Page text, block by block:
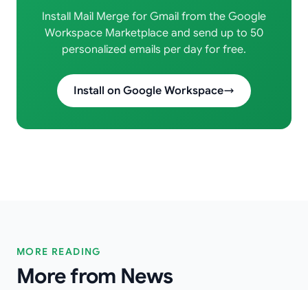
Install Mail Merge for Gmail from the Google
Workspace Marketplace and send up to 50
personalized emails per day for free.
Install on Google Workspace
MORE READING
More from News